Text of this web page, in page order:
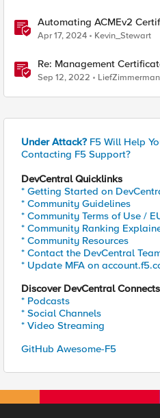
Automating ACMEv2
Apr 17, 2024 Kevin_Stewart
Re: Management
Sep 12, 2022 LiefZimmerman
Under Attack? F5 Will Help
Contacting F5 Support?
DevCentral Quicklinks
* Getting Started on
* Community Guidelines
* Community Terms of Use /
* Community Ranking
* Community Resources
* Contact the DevCentral
* Update MFA on
Discover DevCentral Connects
* Podcasts
* Social Channels
* Video Streaming
GitHub Awesome-F5